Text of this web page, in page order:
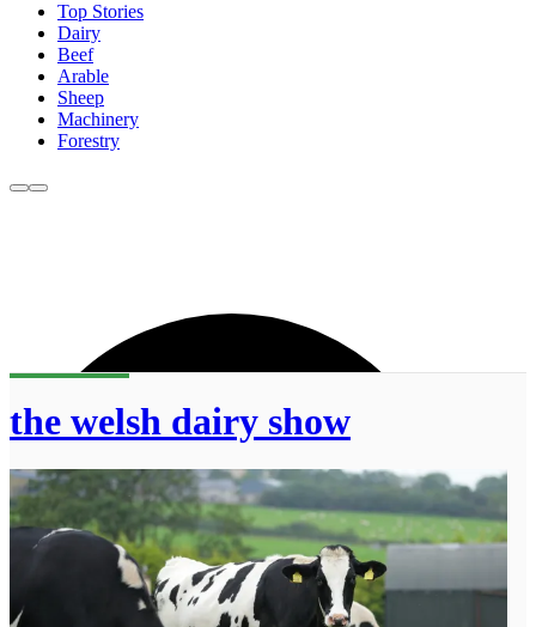
Top Stories
Dairy
Beef
Arable
Sheep
Machinery
Forestry
the welsh dairy show